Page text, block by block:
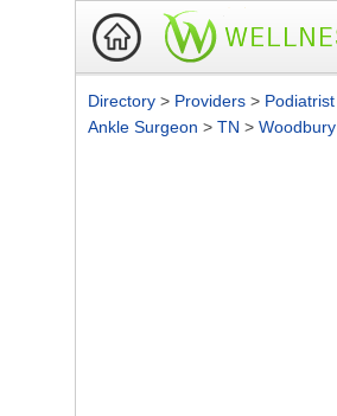
Directory > Providers > Podiatrist
Ankle Surgeon > TN > Woodbury